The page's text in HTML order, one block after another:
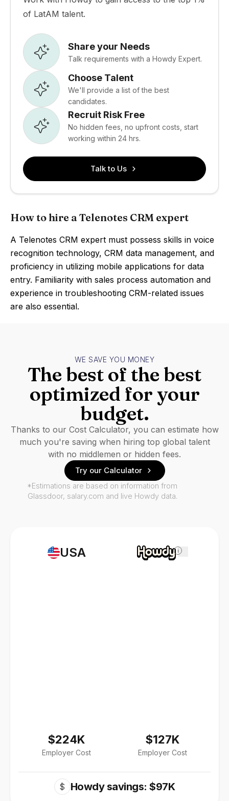
of LatAM talent.
Share your Needs
Talk requirements with a Howdy Expert.
Choose Talent
We'll provide a list of the best
candidates.
Recruit Risk Free
No hidden fees, no upfront costs, start
working within 24 hrs.
Talk to Us
How to hire a Telenotes CRM expert
A Telenotes CRM expert must possess skills in voice
recognition technology, CRM data management, and
proficiency in utilizing mobile applications for data
entry. Familiarity with sales process automation and
experience in troubleshooting CRM-related issues
are also essential.
USA
$224K
Employer Cost
i
$127K
Employer Cost
$ Howdy savings: $97K
WE SAVE YOU MONEY
The best of the best
optimized for your
budget.
Thanks to our Cost Calculator, you can estimate how
much you're saving when hiring top global talent
with no middlemen or hidden fees.
Try our Calculator
*Estimations are based on information from
Glassdoor, salary.com and live Howdy data.